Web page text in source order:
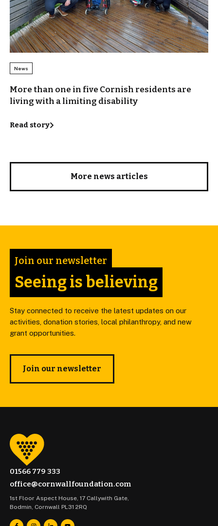
News
More than one in five Cornish residents are
living with a limiting disability
Read story
More news articles
Join our newsletter
Seeing is believing
Stay connected to receive the latest updates on our
activities, donation stories, local philanthropy, and new
grant opportunities.
Join our newsletter
01566 779 333
office@cornwallfoundation.com
1st Floor Aspect House, 17 Callywith Gate,
Bodmin, Cornwall PL31 2RQ